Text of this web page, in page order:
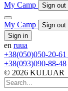
My Camp
Sign out
My Camp
Sign out
Sign in
en ruua
+38(050)050-20-61
+38(093)090-88-48
© 2026 KULUAR